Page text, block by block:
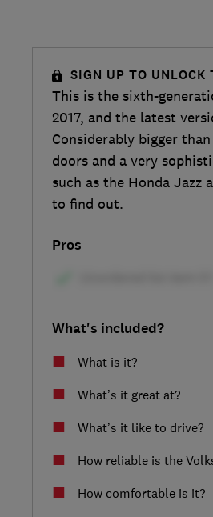
SIGN UP TO UNLOCK
This is the sixth-
2017, and the latest
Considerably bigger
doors and a very
such as the Honda Jazz
to find out.
Pros
What's included?
What is it?
What’s it great at?
What’s it like to drive?
How reliable is the
How comfortable is it?